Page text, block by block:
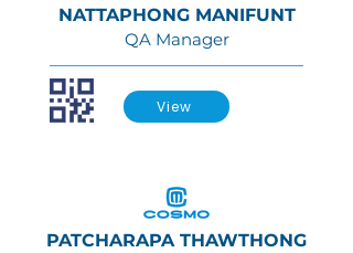
NATTAPHONG MANIFUNT
QA Manager
View
PATCHARAPA THAWTHONG